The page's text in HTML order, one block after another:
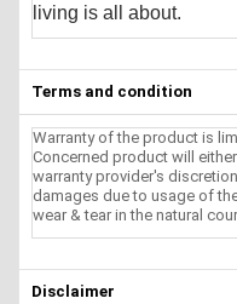
living is all about.
Terms and condition
Warranty of the product is
Concerned product will
warranty provider's
damages due to usage of
wear & tear in the natural
Disclaimer